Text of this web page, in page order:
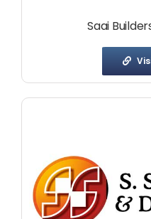
Saai